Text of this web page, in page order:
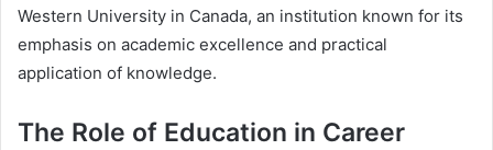
Western University in Canada, an institution known for its
emphasis on academic excellence and practical
application of knowledge.
The Role of Education in Career